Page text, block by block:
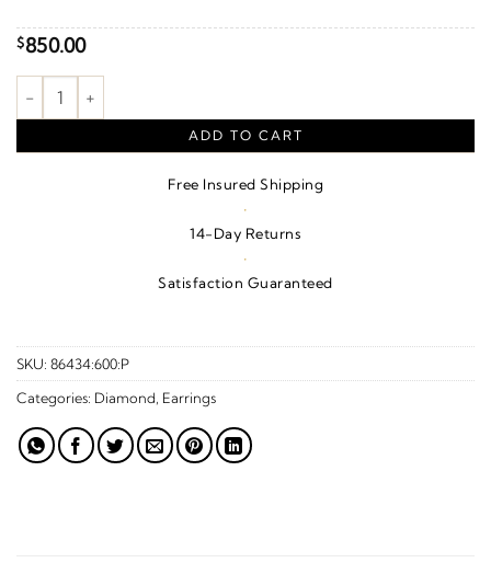
$850.00
Geometric Earrings quantity
ADD TO CART
Free Insured Shipping
·
14-Day Returns
·
Satisfaction Guaranteed
SKU: 86434:600:P
Categories: Diamond Earrings